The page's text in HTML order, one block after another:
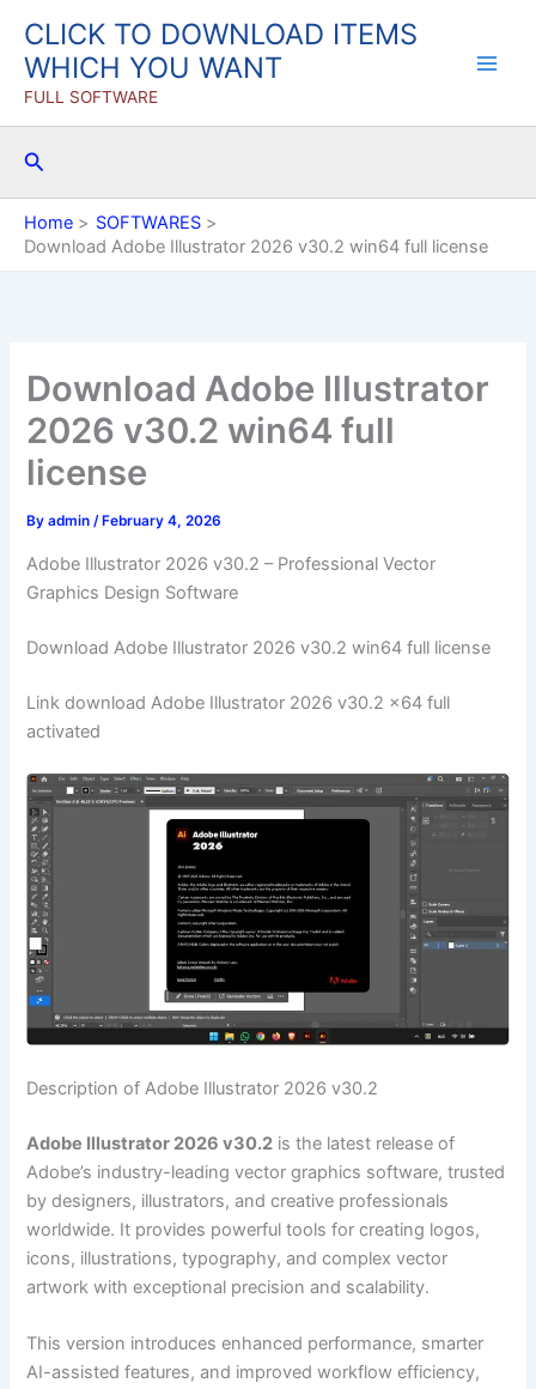
content
CLICK TO DOWNLOAD ITEMS
WHICH YOU WANT
FULL SOFTWARE
Search
Home
SOFTWARES
Download Adobe Illustrator 2026 v30.2 win64 full license
Download Adobe Illustrator
2026 v30.2 win64 full
license
Byadmin/ February 4, 2026
Adobe Illustrator 2026 v30.2 – Professional Vector
Graphics Design Software
Download Adobe Illustrator 2026 v30.2 win64 full license
Link download Adobe Illustrator 2026 v30.2 x64 full
activated
Description of Adobe Illustrator 2026 v30.2
Adobe Illustrator 2026 v30.2 is the latest release of
Adobe’s industry-leading vector graphics software, trusted
by designers, illustrators, and creative professionals
worldwide. It provides powerful tools for creating logos,
icons, illustrations, typography, and complex vector
artwork with exceptional precision and scalability.
This version introduces enhanced performance, smarter
AI-assisted features, and improved workflow efficiency,